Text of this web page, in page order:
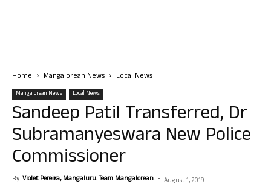
Home Mangalorean News Local News
Mangalorean News Local News
Sandeep Patil Transferred, Dr
Subramanyeswara New Police
Commissioner
By Violet Pereira, Mangaluru. Team Mangalorean. - August 1, 2019